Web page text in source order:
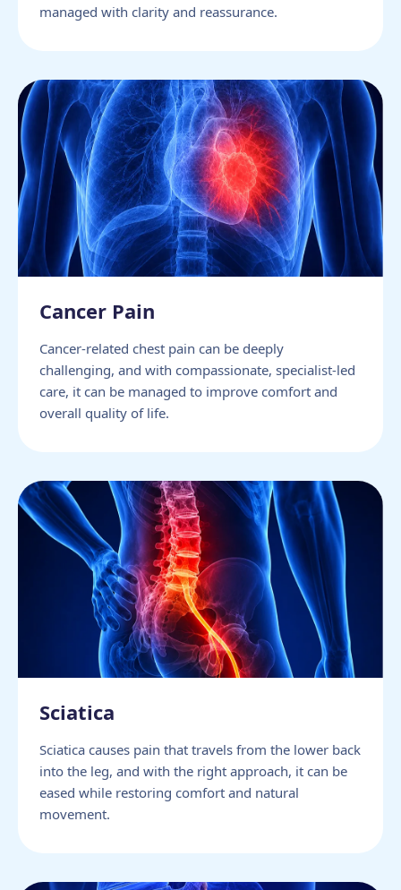
managed with clarity and reassurance.
Cancer Pain
Cancer-related chest pain can be deeply
challenging, and with compassionate, specialist-led
care, it can be managed to improve comfort and
overall quality of life.
Sciatica
Sciatica causes pain that travels from the lower back
into the leg, and with the right approach, it can be
eased while restoring comfort and natural
movement.